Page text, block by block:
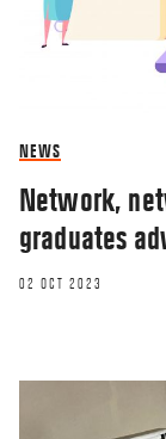
NEWS
Network,
graduates
02 OCT 2023